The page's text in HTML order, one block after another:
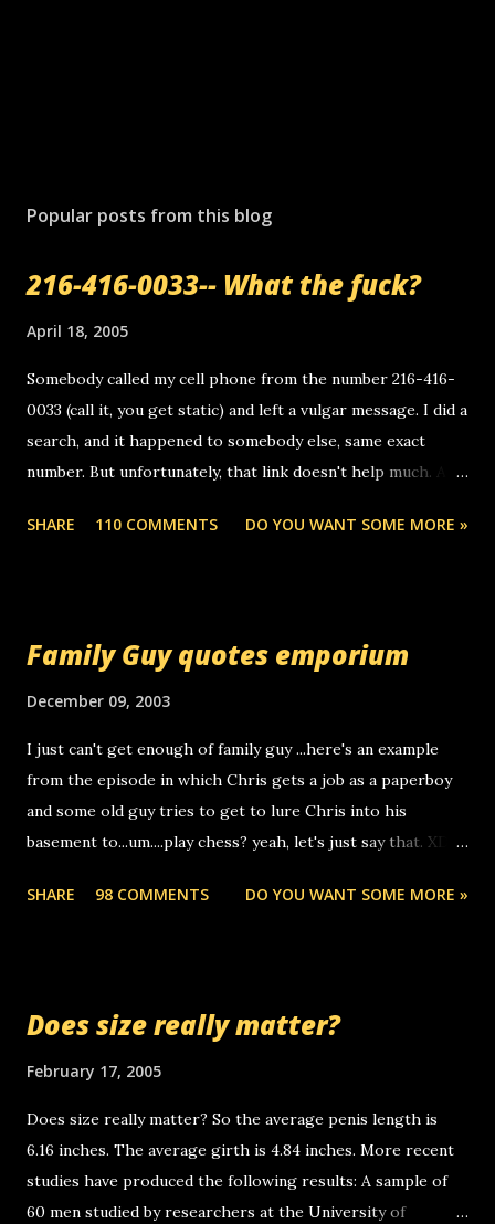
Popular posts from this blog
216-416-0033-- What the fuck?
April 18, 2005
Somebody called my cell phone from the number 216-416-
0033 (call it, you get static) and left a vulgar message. I did a
search, and it happened to somebody else, same exact
number. But unfortunately, that link doesn't help much. Any
random, but i am not a member of your blog, so i am
you can find online somewhere, and use your computer to
computer, thus allowing non-deaf people to make relay
calls to other non-deaf people. i found out that it was my
boyfriend's little brother calling me, so chances are
someone you know found the number and used their
you. just thought i would let you know, th...
SHARE 110 COMMENTS DO YOU WANT SOME MORE »
Family Guy quotes emporium
December 09, 2003
I just can't get enough of family guy ...here's an example
from the episode in which Chris gets a job as a paperboy
and some old guy tries to get to lure Chris into his
basement to...um....play chess? yeah, let's just say that. XD
Griffin's voicemail when Chris stops delivering the paper.
some good news... oh you're starting to piss me off you
you.
SHARE 98 COMMENTS DO YOU WANT SOME MORE »
Does size really matter?
February 17, 2005
Does size really matter? So the average penis length is
6.16 inches. The average girth is 4.84 inches. More recent
studies have produced the following results: A sample of
60 men studied by researchers at the University of